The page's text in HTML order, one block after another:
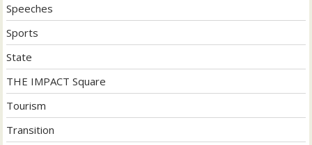
Speeches
Sports
State
THE IMPACT Square
Tourism
Transition